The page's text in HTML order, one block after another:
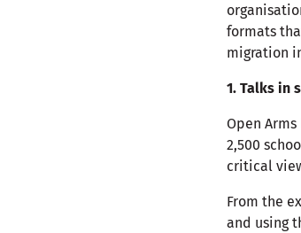
formats
migration
1. Talks in
Open
2,500
critical
From the
and using